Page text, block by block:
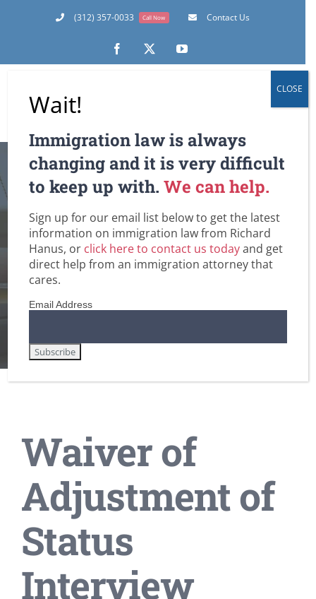
(312) 357-0033 Call Now Contact Us
Facebook
X YouTube
Waiver of
Adjustment of
Status Interview
Becoming More
Common
Waiver of Adjustment of Status Interview Becoming More Common
Waiver of
Adjustment of
Status
Interview
Wait!
Immigration law is always
changing and it is very difficult
to keep up with.We can help.
Sign up for our email list below to get the latest
information on immigration law from Richard
Hanus, or click here to contact us todayand get
direct help from an immigration attorney that
cares.
Email Address
CLOSE